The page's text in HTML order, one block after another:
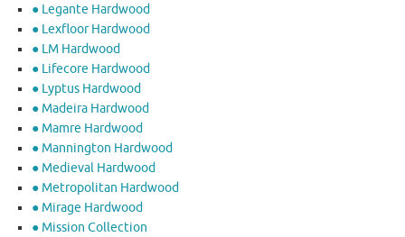
● Legante Hardwood
● Lexfloor Hardwood
● LM Hardwood
● Lifecore Hardwood
● Lyptus Hardwood
● Madeira Hardwood
● Mamre Hardwood
● Mannington Hardwood
● Medieval Hardwood
● Metropolitan Hardwood
● Mirage Hardwood
● Mission Collection